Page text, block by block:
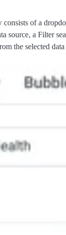
consists of a
source, a Filter
the selected data